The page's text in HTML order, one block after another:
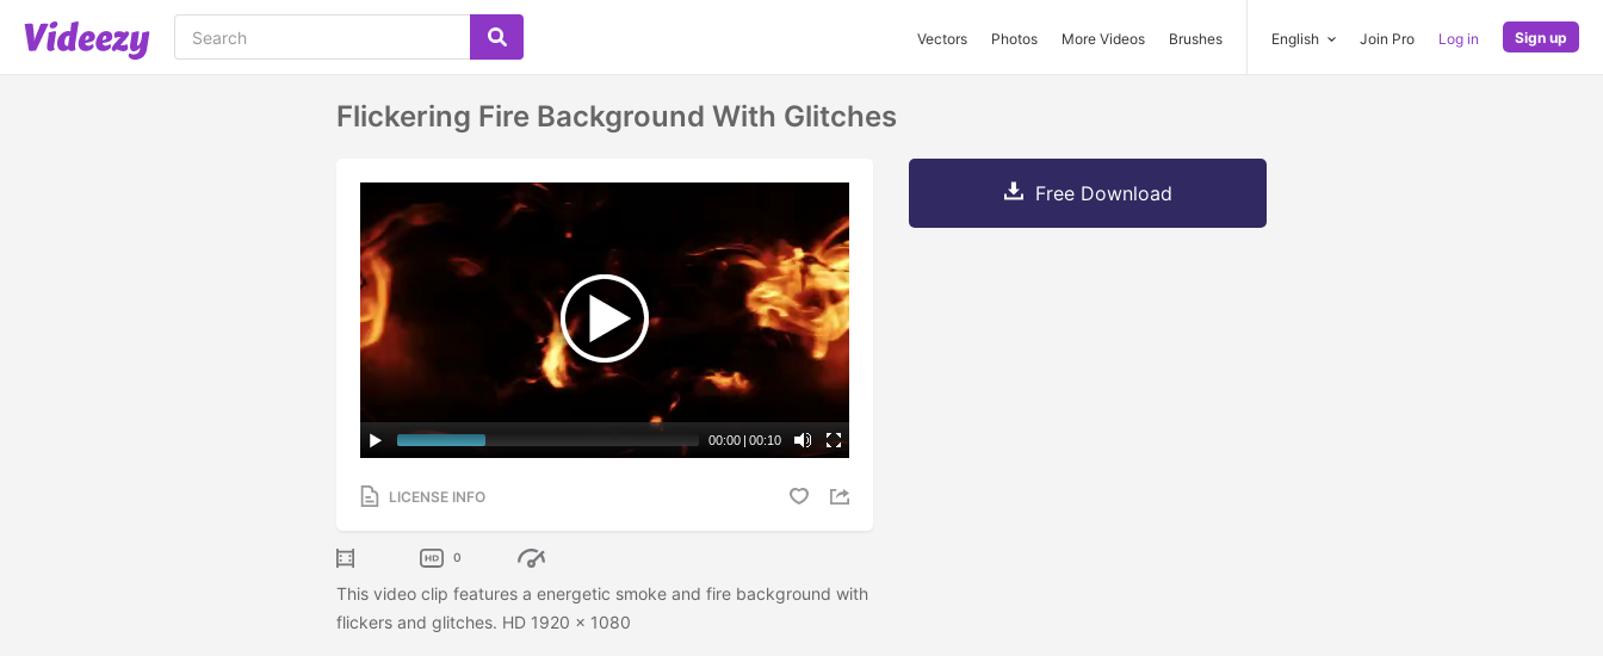
Vectors Photos More Videos Brushes English Join Pro Log in Sign up
Flickering Fire Background With Glitches
00:00 | 00:10
LICENSE INFO
0
This video clip features a energetic smoke and fire background with
flickers and glitches. HD 1920 x 1080
Free Download